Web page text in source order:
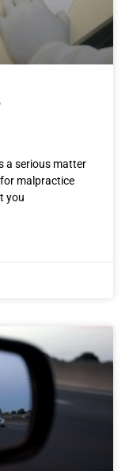
a serious matter
malpractice
you